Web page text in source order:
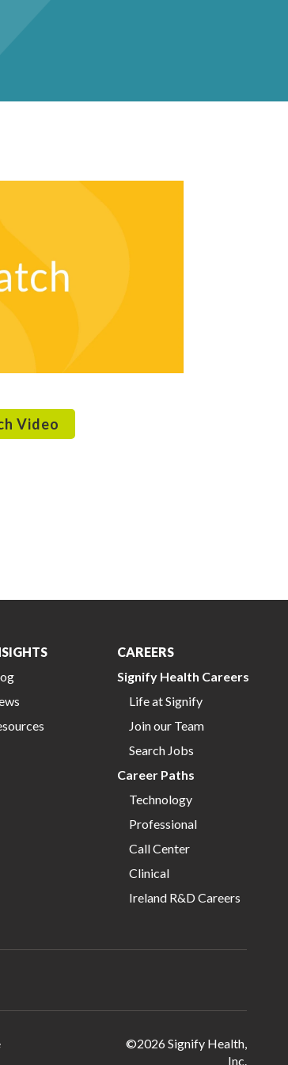
Video
CAREERS
Signify Health Careers
Life at Signify
Join our Team
Search Jobs
Career Paths
Technology
Professional
Call Center
Clinical
Ireland R&D Careers
©2026 Signify Health,
Inc.